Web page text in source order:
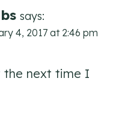
says:
4, 2017 at 2:46 pm
the next time I